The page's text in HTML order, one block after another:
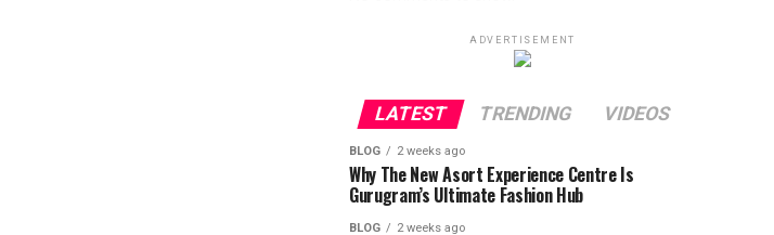
ADVERTISEMENT
LATEST TRENDING VIDEOS
BLOG 2 weeks ago
Why The New Asort Experience Centre Is
Gurugram’s Ultimate Fashion Hub
BLOG 2 weeks ago